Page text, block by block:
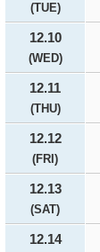
(TUE)
12.10
(WED)
12.11
(THU)
12.12
(FRI)
12.13
(SAT)
12.14